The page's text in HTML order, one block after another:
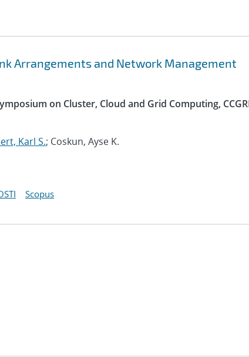
Arrangements and Network Management
on Cluster, Cloud and Grid Computing,
Karl S.; Coskun, Ayse K.
Scopus